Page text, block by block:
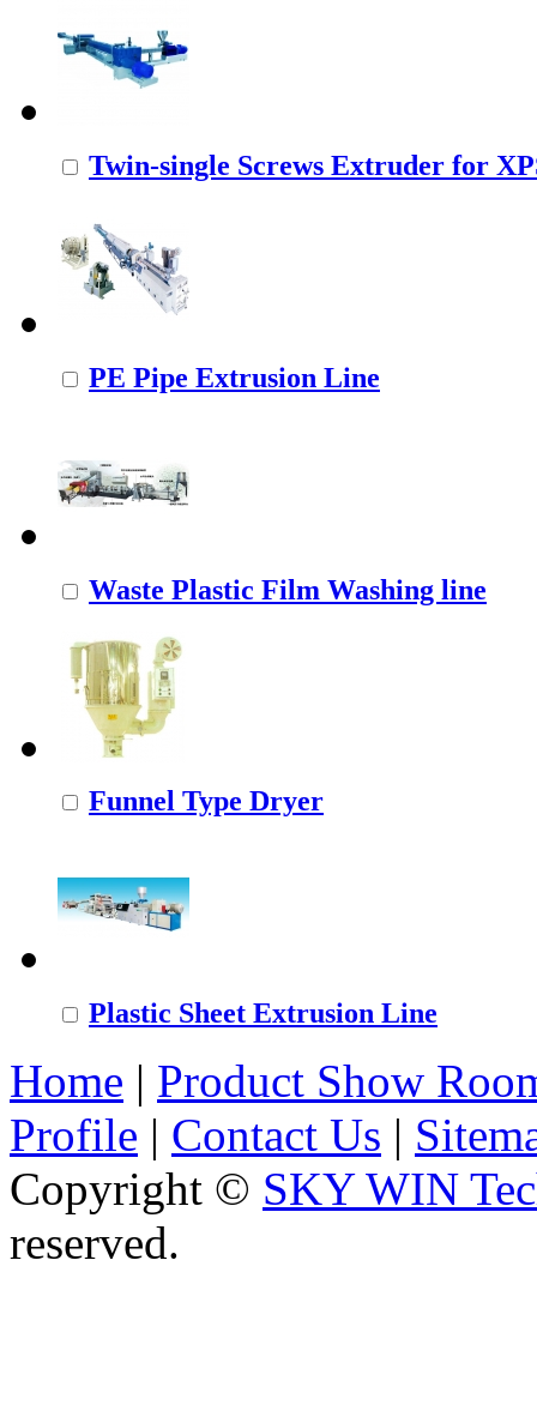
Twin-single Screws Extruder for
PE Pipe Extrusion Line
Waste Plastic Film Washing line
Funnel Type Dryer
Plastic Sheet Extrusion Line
Home | Product Show
Profile | Contact Us |
Copyright © SKY WIN
reserved.